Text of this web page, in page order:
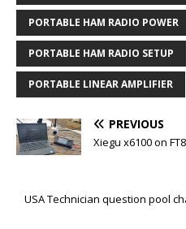
PORTABLE HAM RADIO POWER
PORTABLE HAM RADIO SETUP
PORTABLE LINEAR AMPLIFIER
PREVIOUS
Xiegu x6100 on
USA Technician question pool